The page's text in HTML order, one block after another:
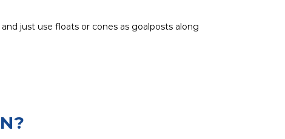
just use floats or cones as goalposts along